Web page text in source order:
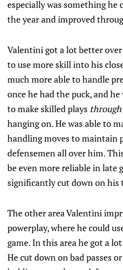
especially was something
the year and improved
Valentini got a lot better
to use more skill into his
much more able to handle
once he had the puck, and
to make skilled plays through
hanging on. He was able to
handling moves to maintain
defensemen all over him.
be even more reliable in late
significantly cut down on his
The other area Valentini
powerplay, where he could
game. In this area he got a
He cut down on bad passes